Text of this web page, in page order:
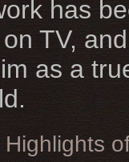
has
TV,
as a
Highlights